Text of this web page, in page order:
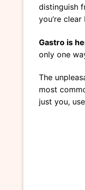
distinguish
you’re clear
Gastro is
only one
The
most
just you,